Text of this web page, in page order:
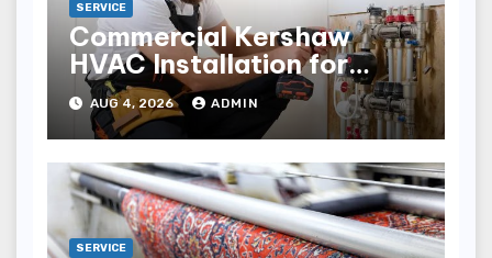
SERVICE
Commercial Kershaw
HVAC Installation for
Reliable Performance
AUG 4, 2026 ADMIN
SERVICE